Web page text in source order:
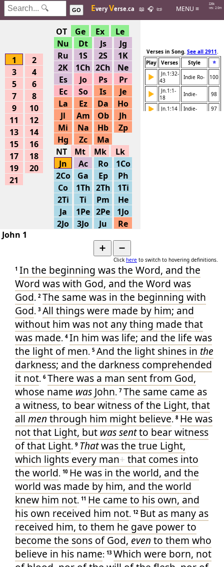
Hits: 226k
Searches: 2.0m
GO Every Verse.ca 📖 🎧 📜 MENU ≡
1
2
3
4
5
6
7
8
9
10
11
12
13
14
15
16
17
18
19
20
21
OT Ge Ex
Le
Nu
Dt Js
Jg
Ru
1S 2S
1K
2K
1Ch 2Ch
Ne
Es
Jo Ps
Pr
Ec
So Is
Je
La
Ez Da
Ho
Jl
Am Ob
Jh
Mi
Na Hb
Zp
Hg
Zc
Ma
NT
Mt Mk
Lk
Jn
Ac Ro
1Co
2Co
Ga Ep
Ph
Co
1Th 2Th
1Ti
2Ti
Ti Pm
He
Ja
1Pe 2Pe
1Jo
2Jo
3Jo Ju Re
Verses in Song. See all 2911.
Play
Verses Style ⭐
▶
Jn.1:32-
43
Indie Ro- 100
▶
Jn.1:1-
18
Indie- 98
▶ Jn.1:14 Indie- 97
▶
41
Various - 68
▶
Jn.1:32-
34
Various -
▶
Jn.1:29-
31
Various -
▶
Jn.1:24-
28
Various -
▶ Jn.1:23 Various -
▶
Jn.1:18-
22
Various - 68
▶
Jn.1:15-
17
Various - 68
▶
Jn.1:13-
14
Various - 68
▶
Jn.1:9-
12
Various -
▶ Jn.1:6-8 Various -
▶ Jn.1:1-5 Various - 68
▶
Jn.1:1-
51
Various -
▶ Jn.1:1-5 Simple P-
▶
Jn.1:10-
13
Simple P-
▶ Jn.1:14 Simple P-
▶ Jn.1:29 Short Ba-
John 1
➕ ➖
Click here to switch to hovering definitions.
1 In the beginning wasthe Word, and the
Word waswith God, and the Word was
God. 2 The same was in the beginning with
God. 3 All thingswere made by him; and
without him was not any thing made that
was made. 4 In him was life; and the life was
the light of men. 5 And the light shines in the
darkness; and the darkness comprehended
it not. 6 There was a man sentfrom God,
whose name was John. 7 The same came as
a witness, to bear witness ofthe Light, that
all men through him might believe. 8 He was
notthat Light, but was sentto bear witness
ofthat Light. 9 Thatwasthe true Light,
which lights every man+ that comes into
the world. 10 He was in the world, and the
world was made by him, and the world
knew him not. 11 He came to his own, and
his own received him not. 12 But as many as
received him, to them he gave powerto
become the sons of God, even to them who
believe in his name: 13 Which were born, not